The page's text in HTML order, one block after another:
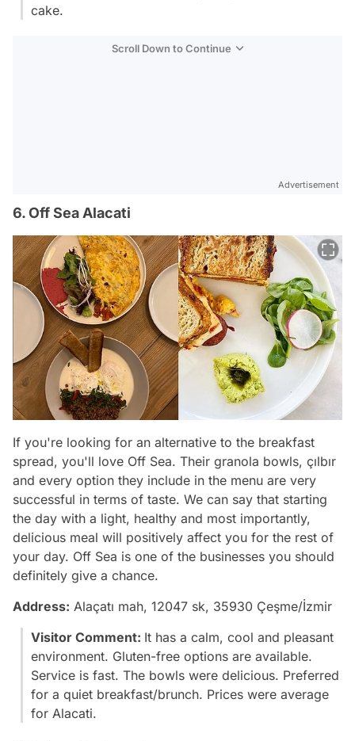
cake.
Scroll Down to Continue
Advertisement
6. Off Sea Alacati
If you're looking for an alternative to the breakfast
spread, you'll love Off Sea. Their granola bowls, çılbır
and every option they include in the menu are very
successful in terms of taste. We can say that starting
the day with a light, healthy and most importantly,
delicious meal will positively affect you for the rest of
your day. Off Sea is one of the businesses you should
definitely give a chance.
Address: Alaçatı mah, 12047 sk, 35930 Çeşme/İzmir
Visitor Comment: It has a calm, cool and pleasant
environment. Gluten-free options are available.
Service is fast. The bowls were delicious. Preferred
for a quiet breakfast/brunch. Prices were average
for Alacati.